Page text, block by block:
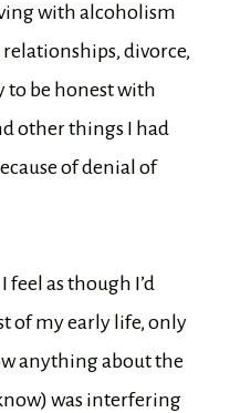
with alcoholism
divorce,
to be honest with
other things I had
of denial of
feel as though I’d
of my early life, only
anything about the
was interfering